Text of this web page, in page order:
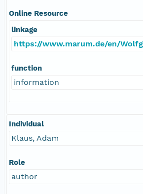
Online Resource
linkage
https://www.marum.de/en/
function
information
Individual
Klaus, Adam
Role
author